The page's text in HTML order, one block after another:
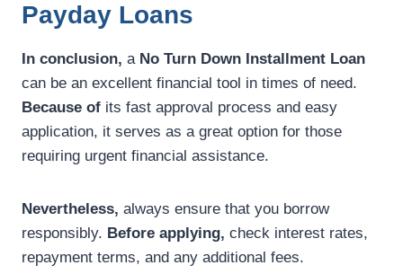
Payday Loans
In conclusion, a No Turn Down Installment Loan
can be an excellent financial tool in times of need.
Because of its fast approval process and easy
application, it serves as a great option for those
requiring urgent financial assistance.
Nevertheless, always ensure that you borrow
responsibly. Before applying, check interest rates,
repayment terms, and any additional fees.